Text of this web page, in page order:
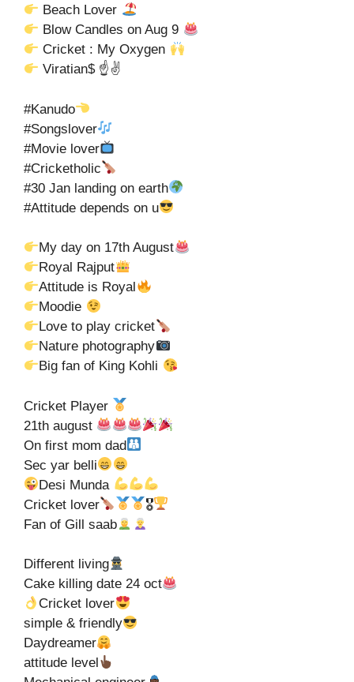
Beach Lover
Blow Candles on Aug 9
Cricket : My Oxygen
Viratian$ ☝✌
#Kanudo
#Songslover
#Movie lover
#Cricketholic
#30 Jan landing on earth
#Attitude depends on u
My day on 17th August
Royal Rajput
Attitude is Royal
Moodie
Love to play cricket
Nature photography
Big fan of King Kohli
Cricket Player
21th august
On first mom dad
Sec yar belli
Desi Munda
Cricket lover
🎖
Fan of Gill saab
Different living
Cake killing date 24 oct
Cricket lover
simple & friendly
Daydreamer
attitude level